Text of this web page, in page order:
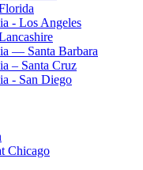
- Los Angeles
— Santa Barbara
– Santa Cruz
- San Diego
Chicago